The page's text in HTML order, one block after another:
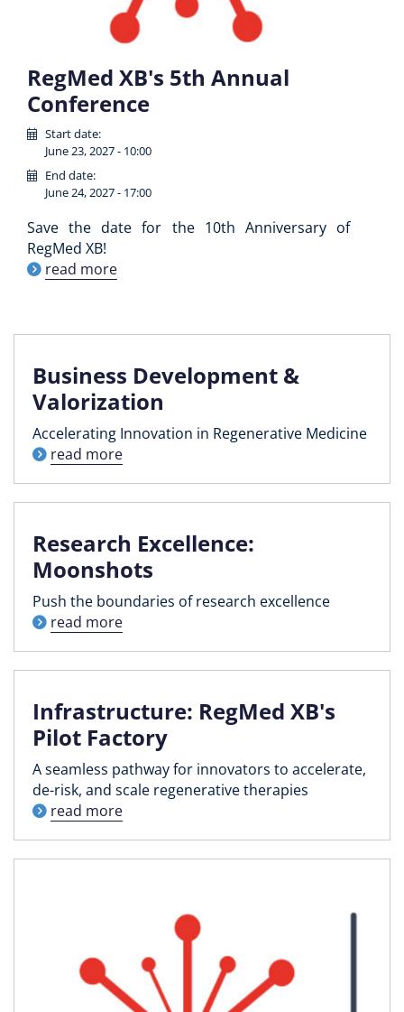
RegMed XB's 5th Annual
Conference
Start date:
June 23, 2027 - 10:00
End date:
June 24, 2027 - 17:00
Save the date for the 10th Anniversary of
RegMed XB!
read more
Business Development &
Valorization
Accelerating Innovation in Regenerative Medicine
read more
Research Excellence:
Moonshots
Push the boundaries of research excellence
read more
Infrastructure: RegMed XB's
Pilot Factory
A seamless pathway for innovators to accelerate,
de-risk, and scale regenerative therapies
read more